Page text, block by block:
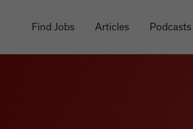
Find Jobs Articles Podcasts